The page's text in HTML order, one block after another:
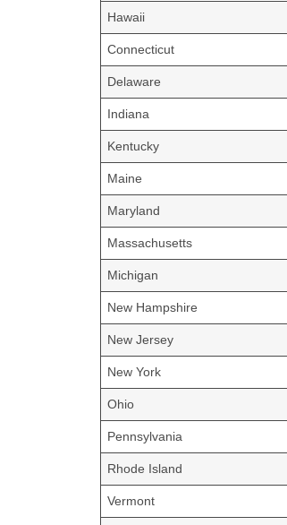
Hawaii
Connecticut
Delaware
Indiana
Kentucky
Maine
Maryland
Massachusetts
Michigan
New Hampshire
New Jersey
New York
Ohio
Pennsylvania
Rhode Island
Vermont